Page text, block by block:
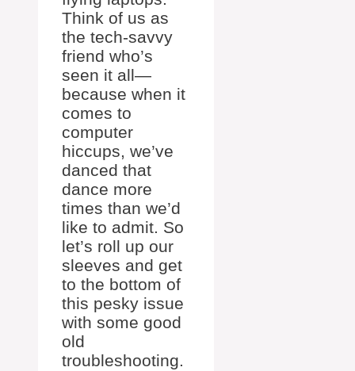
Think of us as
the tech-savvy
friend who’s
seen it all—
because when it
comes to
computer
hiccups, we’ve
danced that
dance more
times than we’d
like to admit. So
let’s roll up our
sleeves and get
to the bottom of
this pesky issue
with some good
old
troubleshooting.